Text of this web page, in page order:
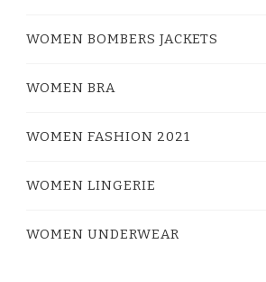
WOMEN BOMBERS JACKETS
WOMEN BRA
WOMEN FASHION 2021
WOMEN LINGERIE
WOMEN UNDERWEAR